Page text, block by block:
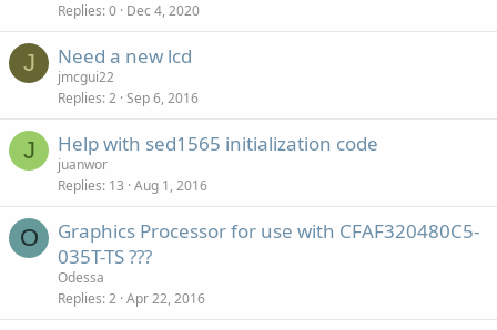
Replies 0 Dec 4, 2020
J Need a new lcd
jmcgui22
Replies 2 Sep 6, 2016
J Help with sed1565 initialization code
juanwor
Replies 13 Aug 1, 2016
O
Graphics Processor for use with CFAF320480C5-
035T-TS ???
Odessa
Replies 2 Apr 22, 2016